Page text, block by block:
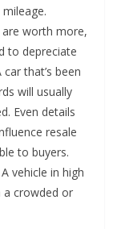
worth more,
to depreciate
that’s been
will usually
Even details
resale
to buyers.
vehicle in high
a crowded or